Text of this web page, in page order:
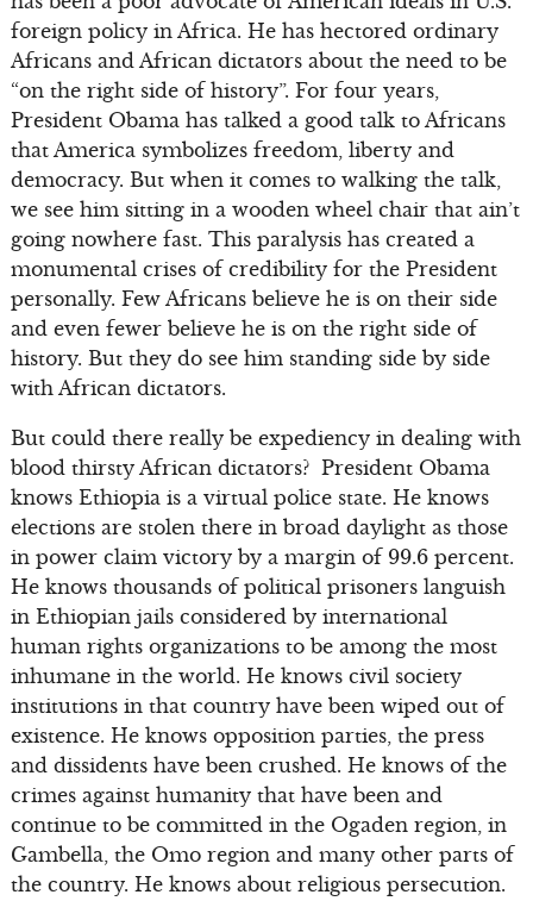
foreign policy in Africa. He has hectored ordinary
Africans and African dictators about the need to be
“on the right side of history”. For four years,
President Obama has talked a good talk to Africans
that America symbolizes freedom, liberty and
democracy. But when it comes to walking the talk,
we see him sitting in a wooden wheel chair that ain’t
going nowhere fast. This paralysis has created a
monumental crises of credibility for the President
personally. Few Africans believe he is on their side
and even fewer believe he is on the right side of
history. But they do see him standing side by side
with African dictators.
But could there really be expediency in dealing with
blood thirsty African dictators? President Obama
knows Ethiopia is a virtual police state. He knows
elections are stolen there in broad daylight as those
in power claim victory by a margin of 99.6 percent.
He knows thousands of political prisoners languish
in Ethiopian jails considered by international
human rights organizations to be among the most
inhumane in the world. He knows civil society
institutions in that country have been wiped out of
existence. He knows opposition parties, the press
and dissidents have been crushed. He knows of the
crimes against humanity that have been and
continue to be committed in the Ogaden region, in
Gambella, the Omo region and many other parts of
the country. He knows about religious persecution.